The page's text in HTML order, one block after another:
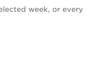
week, or every